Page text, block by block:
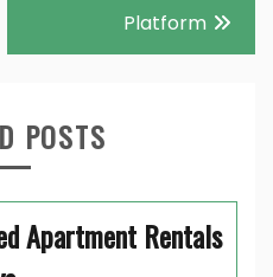
Platform
POSTS
Apartment Rentals